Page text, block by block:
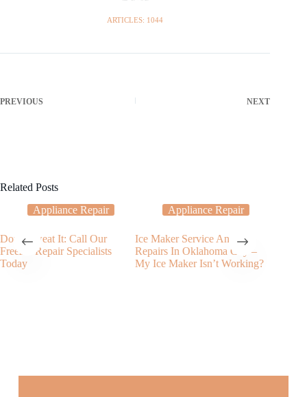
ARTICLES: 1044
PREVIOUS NEXT
Related Posts
Appliance Repair
Don’t Sweat It: Call Our
Freezer Repair Specialists
Today
Appliance Repair
Ice Maker Service And
Repairs In Oklahoma City –
My Ice Maker Isn’t Working?